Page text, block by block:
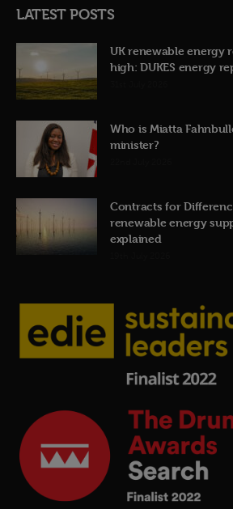
LATEST POSTS
UK renewable energy
high: DUKES energy
Who is Miatta
minister?
Contracts for
renewable energy
explained